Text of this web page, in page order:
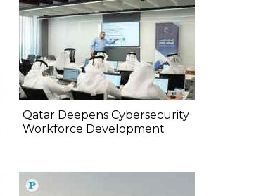
Qatar Deepens Cybersecurity
Workforce Development